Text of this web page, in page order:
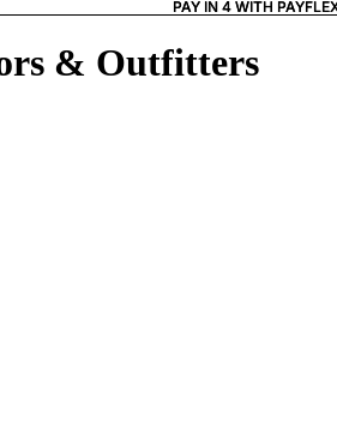
PAY IN 4 WITH
PAY IN 4 WITH
& Outfitters